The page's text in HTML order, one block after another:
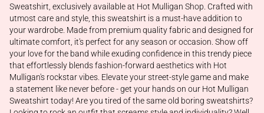
Sweatshirt, exclusively available at Hot Mulligan Shop. Crafted with
utmost care and style, this sweatshirt is a must-have addition to
your wardrobe. Made from premium quality fabric and designed for
ultimate comfort, it's perfect for any season or occasion. Show off
your love for the band while exuding confidence in this trendy piece
that effortlessly blends fashion-forward aesthetics with Hot
Mulligan's rockstar vibes. Elevate your street-style game and make
a statement like never before - get your hands on our Hot Mulligan
Sweatshirt today! Are you tired of the same old boring sweatshirts?